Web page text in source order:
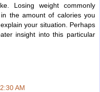
Losing weight commonly
the amount of calories you
your situation. Perhaps
insight into this particular
AM